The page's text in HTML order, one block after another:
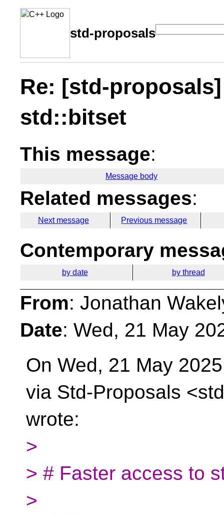
std-proposals
Re: [std-
std::bitset
This message:
Message body
Related messages:
Next message Previous message
Contemporary
by date by thread
From: Jonathan
Date: Wed, 21 May
On Wed, 21 May
via Std-Proposals
wrote:
>
> # Faster access to
>